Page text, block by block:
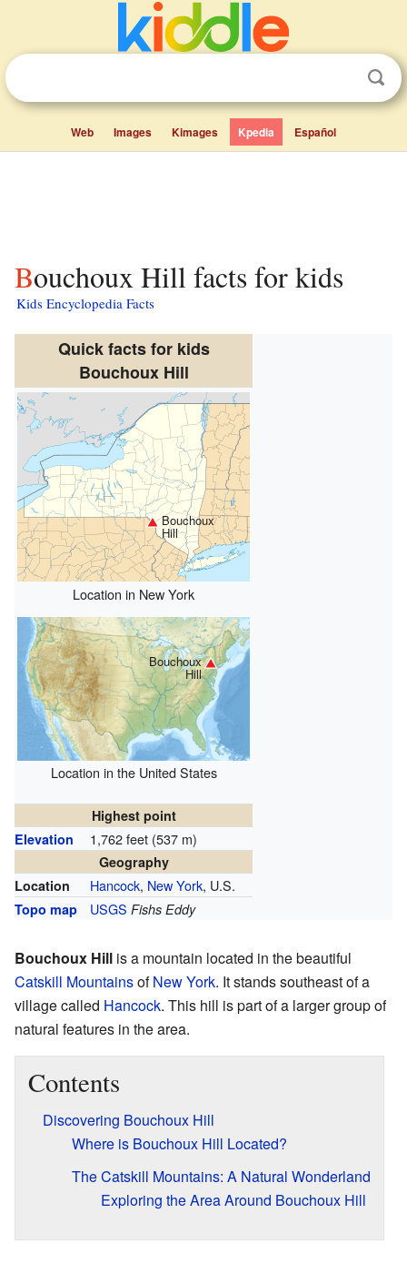
Web Images Kimages Kpedia Español
Bouchoux Hill facts for kids
Kids Encyclopedia Facts
Quick facts for kids
Bouchoux Hill
Bouchoux
Hill
Location in New York
Bouchoux
Hill
Location in the United States
Highest point
Elevation
1,762 feet (537 m)
Geography
Location
Hancock, New York, U.S.
Topo map USGS Fishs Eddy
Bouchoux Hill is a mountain located in the beautiful
Catskill MountainsofNew York. It stands southeast of a
village called Hancock. This hill is part of a larger group of
natural features in the area.
Contents
Discovering Bouchoux Hill
Where is Bouchoux Hill Located?
The Catskill Mountains: A Natural Wonderland
Exploring the Area Around Bouchoux Hill